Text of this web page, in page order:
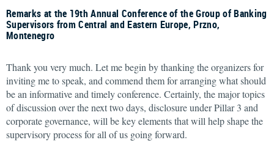
Remarks at the 19th Annual Conference of the Group of Banking
Supervisors from Central and Eastern Europe, Przno,
Montenegro
Thank you very much. Let me begin by thanking the organizers for
inviting me to speak, and commend them for arranging what should
be an informative and timely conference. Certainly, the major topics
of discussion over the next two days, disclosure under Pillar 3 and
corporate governance, will be key elements that will help shape the
supervisory process for all of us going forward.